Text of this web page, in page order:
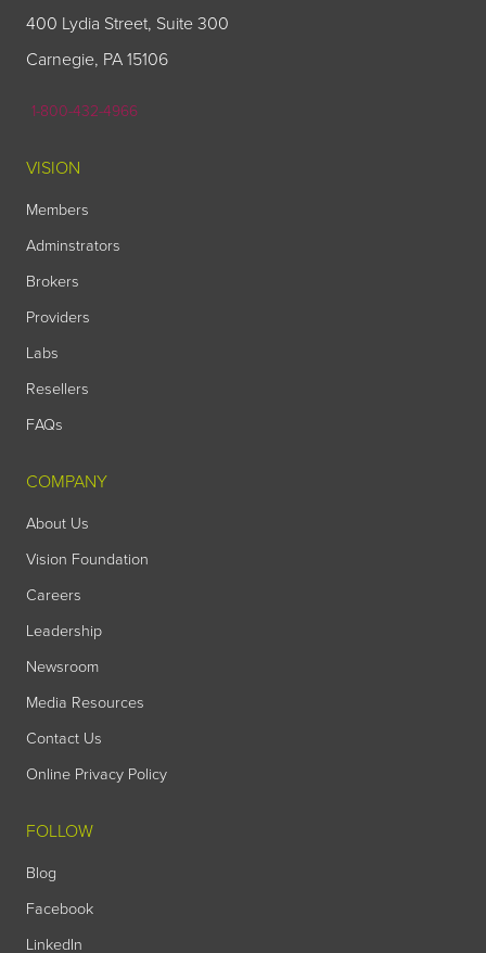
400 Lydia Street, Suite 300
Carnegie, PA 15106
1-800-432-4966
VISION
Members
Adminstrators
Brokers
Providers
Labs
Resellers
FAQs
COMPANY
About Us
Vision Foundation
Careers
Leadership
Newsroom
Media Resources
Contact Us
Online Privacy Policy
FOLLOW
Blog
Facebook
LinkedIn